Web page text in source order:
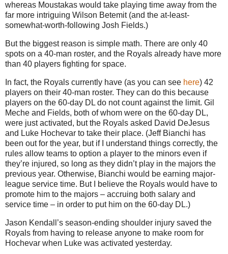
whereas Moustakas would take playing time away from the
far more intriguing Wilson Betemit (and the at-least-
somewhat-worth-following Josh Fields.)
But the biggest reason is simple math. There are only 40
spots on a 40-man roster, and the Royals already have more
than 40 players fighting for space.
In fact, the Royals currently have (as you can see here) 42
players on their 40-man roster. They can do this because
players on the 60-day DL do not count against the limit. Gil
Meche and Fields, both of whom were on the 60-day DL,
were just activated, but the Royals asked David DeJesus
and Luke Hochevar to take their place. (Jeff Bianchi has
been out for the year, but if I understand things correctly, the
rules allow teams to option a player to the minors even if
they’re injured, so long as they didn’t play in the majors the
previous year. Otherwise, Bianchi would be earning major-
league service time. But I believe the Royals would have to
promote him to the majors – accruing both salary and
service time – in order to put him on the 60-day DL.)
Jason Kendall’s season-ending shoulder injury saved the
Royals from having to release anyone to make room for
Hochevar when Luke was activated yesterday.